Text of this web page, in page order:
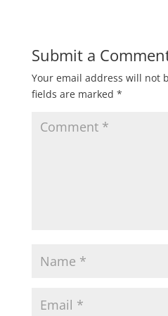
Submit a
Your email address will not
fields are marked *